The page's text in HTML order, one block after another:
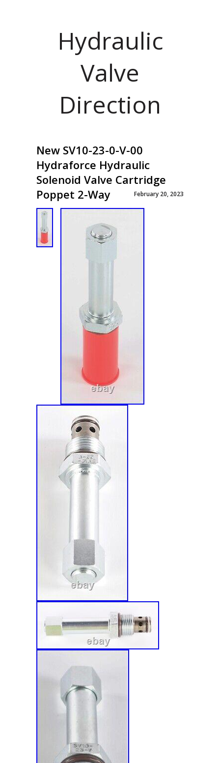
Hydraulic
Valve
Direction
New SV10-23-0-V-00
Hydraforce Hydraulic
Solenoid Valve Cartridge
Poppet 2-Way
February 20, 2023